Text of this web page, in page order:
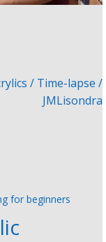
/ Time-lapse /
JMLisondra
for beginners